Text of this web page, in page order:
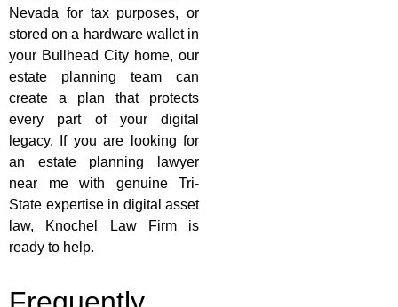
Nevada for tax purposes, or
stored on a hardware wallet in
your Bullhead City home, our
estate planning team can
create a plan that protects
every part of your digital
legacy. If you are looking for
an estate planning lawyer
near me with genuine Tri-
State expertise in digital asset
law, Knochel Law Firm is
ready to help.